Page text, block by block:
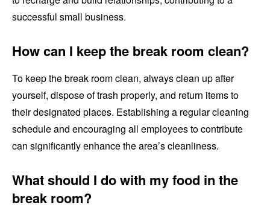
successful small business.
How can I keep the break room clean?
To keep the break room clean, always clean up after
yourself, dispose of trash properly, and return items to
their designated places. Establishing a regular cleaning
schedule and encouraging all employees to contribute
can significantly enhance the area’s cleanliness.
What should I do with my food in the
break room?